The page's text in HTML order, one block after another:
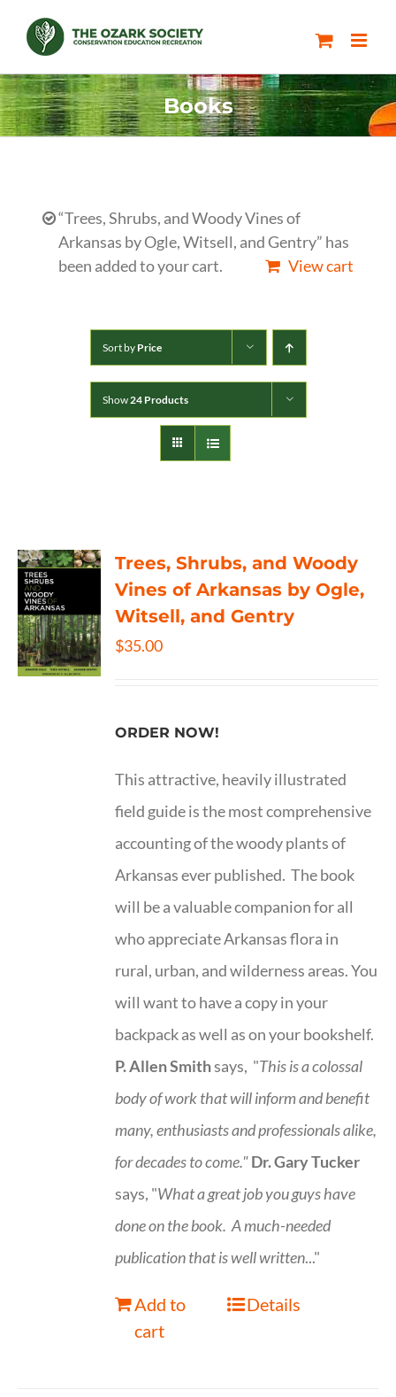
content
Books
“Trees, Shrubs, and Woody Vines of
Arkansas by Ogle, Witsell, and Gentry” has
been added to your cart.
View cart
Sort by Price
Show24 Products
Trees, Shrubs, and Woody
Vines of Arkansas by Ogle,
Witsell, and Gentry
$35.00
ORDER NOW!
This attractive, heavily illustrated
field guide is the most comprehensive
accounting of the woody plants of
Arkansas ever published. The book
will be a valuable companion for all
who appreciate Arkansas flora in
rural, urban, and wilderness areas. You
will want to have a copy in your
backpack as well as on your bookshelf.
P. Allen Smithsays, "This is acolossal
body of work that will inform and benefit
many, enthusiasts and professionalsalike,
for decades to come."Dr. Gary Tucker
says, "What a great job you guys have
done on the book. A much-needed
publication that is well written..."
Add to
cart
Details